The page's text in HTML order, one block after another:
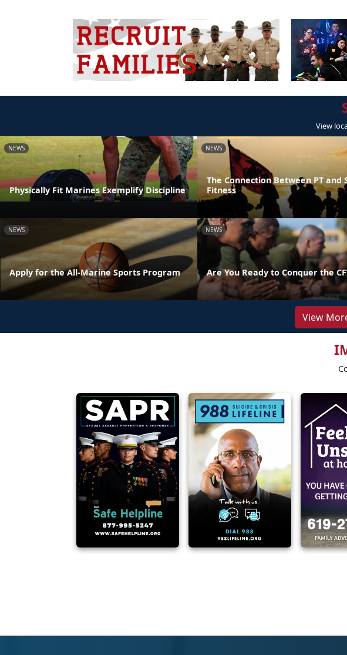
View
NEWS
Physically Fit Marines Exemplify Discipline
NEWS
The Connection Between PT and
Fitness
NEWS
Apply for the All-Marine Sports Program
NEWS
Are You Ready to Conquer the
View